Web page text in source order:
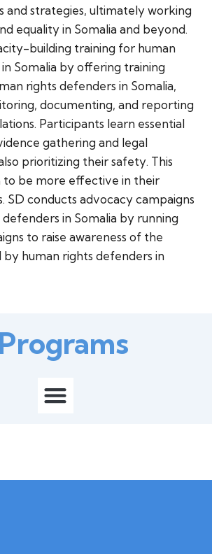
and strategies, ultimately working
equality in Somalia and beyond.
building training for human
Somalia by offering training
rights defenders in Somalia,
documenting, and reporting
Participants learn essential
gathering and legal
prioritizing their safety. This
to be more effective in their
SD conducts advocacy campaigns
in Somalia by running
to raise awareness of the
by human rights defenders in
M
n